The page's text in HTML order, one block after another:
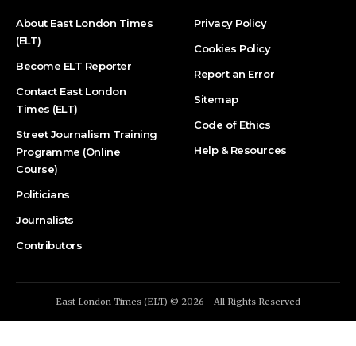
About East London Times
(ELT)
Become ELT Reporter
Contact East London
Times (ELT)
Street Journalism Training
Programme (Online
Course)
Politicians
Journalists
Contributors
Privacy Policy
Cookies Policy
Report an Error
Sitemap
Code of Ethics
Help & Resources
East London Times (ELT) © 2026 - All Rights Reserved